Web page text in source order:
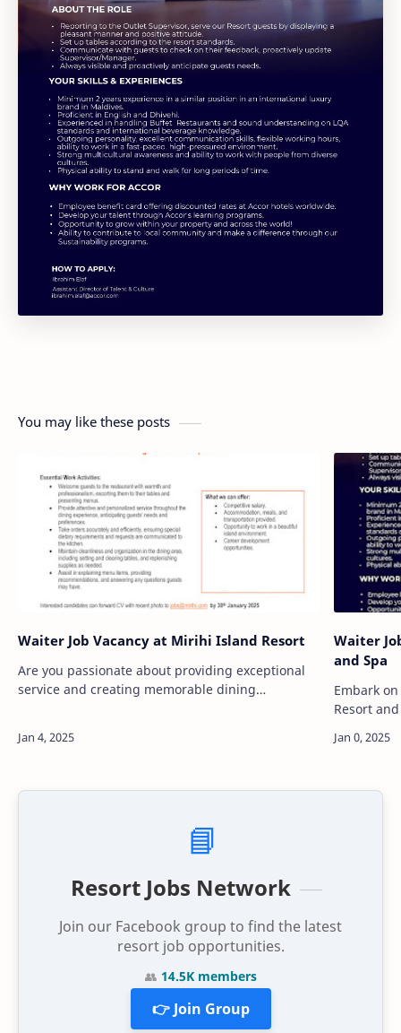
You may like these posts
Waiter Job Vacancy at Mirihi Island Resort
Are you passionate about providing exceptional
service and creating memorable dining
our…
Waiter
and Spa
Embark
Resort
amidst
📘
Resort Jobs Network
Join our Facebook group to find the latest
resort job opportunities.
👥 14.5K members
👉 Join Group